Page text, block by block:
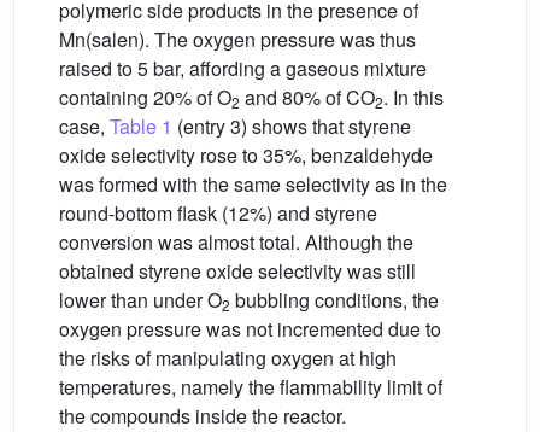
polymeric side products in the presence of
Mn(salen). The oxygen pressure was thus
raised to 5 bar, affording a gaseous mixture
containing 20% of O2 and 80% of CO2. In this
case, Table 1 (entry 3) shows that styrene
oxide selectivity rose to 35%, benzaldehyde
was formed with the same selectivity as in the
round-bottom flask (12%) and styrene
conversion was almost total. Although the
obtained styrene oxide selectivity was still
lower than under O2 bubbling conditions, the
oxygen pressure was not incremented due to
the risks of manipulating oxygen at high
temperatures, namely the flammability limit of
the compounds inside the reactor.